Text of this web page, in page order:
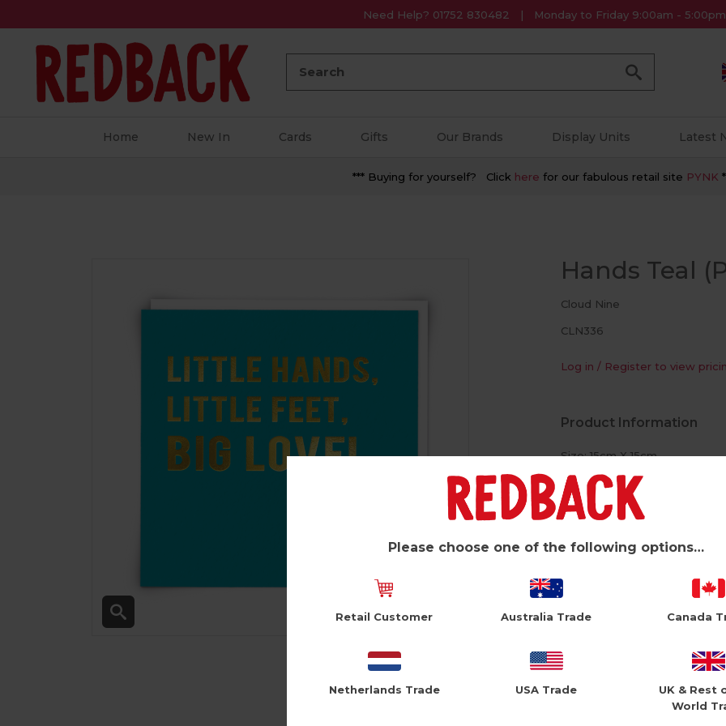
Need Help? 01752 830482 Monday to Friday 9:00am - 5:00pm
Home New In Cards Gifts Our Brands Display Units Latest
*** Buying for yourself? Click here for our fabulous retail site PYNK
Hands Teal
Cloud Nine
CLN336
Log in / Register to view
Product Information
Size: 15cm X 15cm
White Envelope
Foiled Text
Please choose one of the following options…
Retail Customer Australia Trade Canada
Netherlands Trade USA Trade
UK & Rest
World